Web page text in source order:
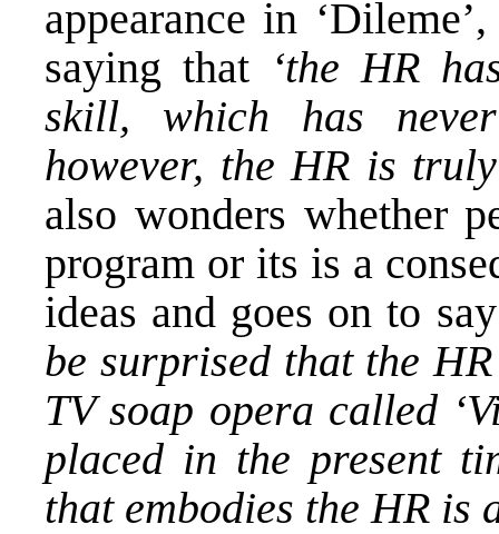
appearance in
saying that ‘the HR
skill, which has
however, the HR is
also wonders whether
program or its is a
ideas and goes on to
be surprised that the
TV soap opera called
placed in the present
that embodies the HR is